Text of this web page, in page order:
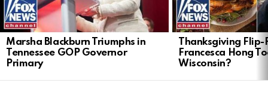
Marsha Blackburn Triumphs in
Tennessee GOP Governor
Primary
Thanksgiving Flip-
Francesca Hong
Wisconsin?